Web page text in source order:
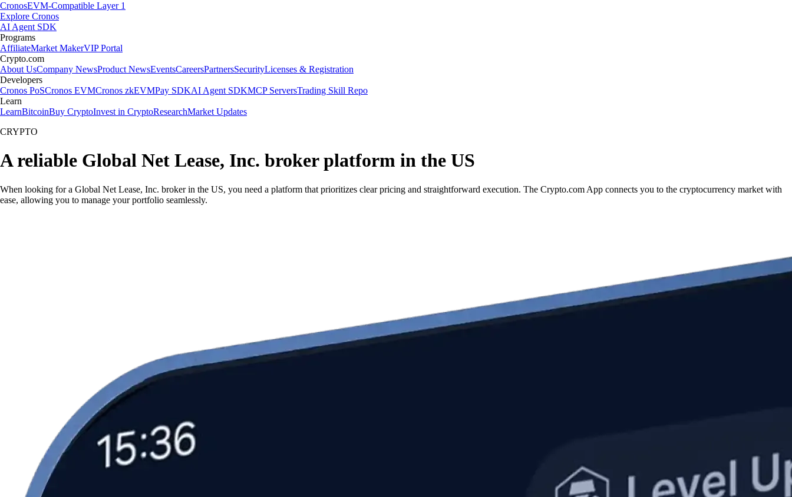
CronosEVM-Compatible Layer 1
Explore Cronos
AI Agent SDK
Programs
AffiliateMarket MakerVIP Portal
Crypto.com
About UsCompany NewsProduct NewsEventsCareersPartnersSecurityLicenses & Registration
Developers
Cronos PoSCronos EVMCronos zkEVMPay SDKAI Agent SDKMCP ServersTrading Skill Repo
Learn
LearnBitcoinBuy CryptoInvest in CryptoResearchMarket Updates
CRYPTO
A reliable Global Net Lease, Inc. broker platform in the US
When looking for a Global Net Lease, Inc. broker in the US, you need a platform that prioritizes clear pricing and straightforward execution. The Crypto.com App connects you to the cryptocurrency market with
ease, allowing you to manage your portfolio seamlessly.